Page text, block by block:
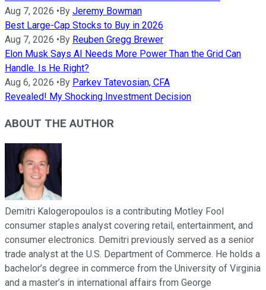
Aug 7, 2026 • By Jeremy Bowman
Best Large-Cap Stocks to Buy in 2026
Aug 7, 2026 • By Reuben Gregg Brewer
Elon Musk Says AI Needs More Power Than the Grid Can
Handle. Is He Right?
Aug 6, 2026 • By Parkev Tatevosian, CFA
Revealed! My Shocking Investment Decision
ABOUT THE AUTHOR
Demitri Kalogeropoulos is a contributing Motley Fool
consumer staples analyst covering retail, entertainment, and
consumer electronics. Demitri previously served as a senior
trade analyst at the U.S. Department of Commerce. He holds a
bachelor’s degree in commerce from the University of Virginia
and a master’s in international affairs from George